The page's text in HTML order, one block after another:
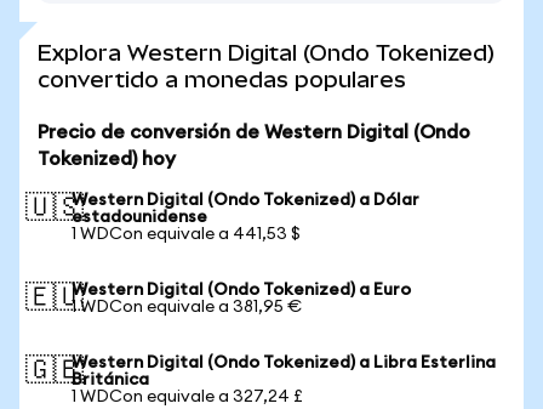
Explora Western Digital (Ondo Tokenized)
convertido a monedas populares
Precio de conversión de Western Digital (Ondo
Tokenized) hoy
🇺🇸Western Digital (Ondo Tokenized) a Dólar
estadounidense
1 WDCon equivale a 441,53 $
🇪🇺Western Digital (Ondo Tokenized) a Euro
1 WDCon equivale a 381,95 €
🇬🇧Western Digital (Ondo Tokenized) a Libra Esterlina
Británica
1 WDCon equivale a 327,24 £